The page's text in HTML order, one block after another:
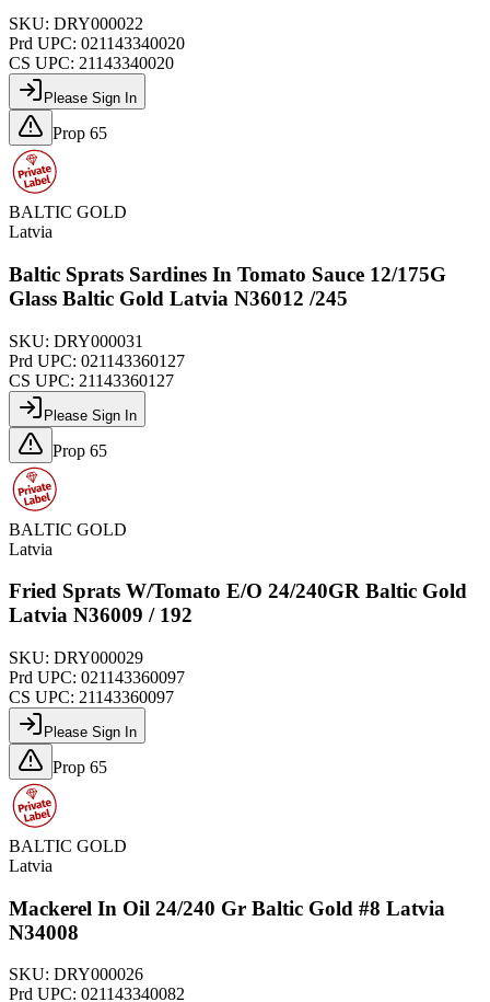
SKU: DRY000022
Prd UPC: 021143340020
CS UPC: 21143340020
Please Sign In
Prop 65
BALTIC GOLD
Latvia
Baltic Sprats Sardines In Tomato Sauce 12/175G
Glass Baltic Gold Latvia N36012 /245
SKU: DRY000031
Prd UPC: 021143360127
CS UPC: 21143360127
Please Sign In
Prop 65
BALTIC GOLD
Latvia
Fried Sprats W/Tomato E/O 24/240GR Baltic Gold
Latvia N36009 / 192
SKU: DRY000029
Prd UPC: 021143360097
CS UPC: 21143360097
Please Sign In
Prop 65
BALTIC GOLD
Latvia
Mackerel In Oil 24/240 Gr Baltic Gold #8 Latvia
N34008
SKU: DRY000026
Prd UPC: 021143340082